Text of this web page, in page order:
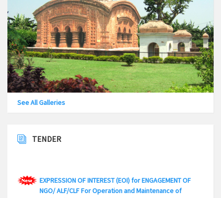
Engineering Consultancy firm for different project
under Bansberia Municipality August 31, 2017
See All Galleries
TENDER
NGO/ ALF/CLF For Operation and Maintenance of
Shelter for Urban Homeless under DAY-NULM at “AZAD